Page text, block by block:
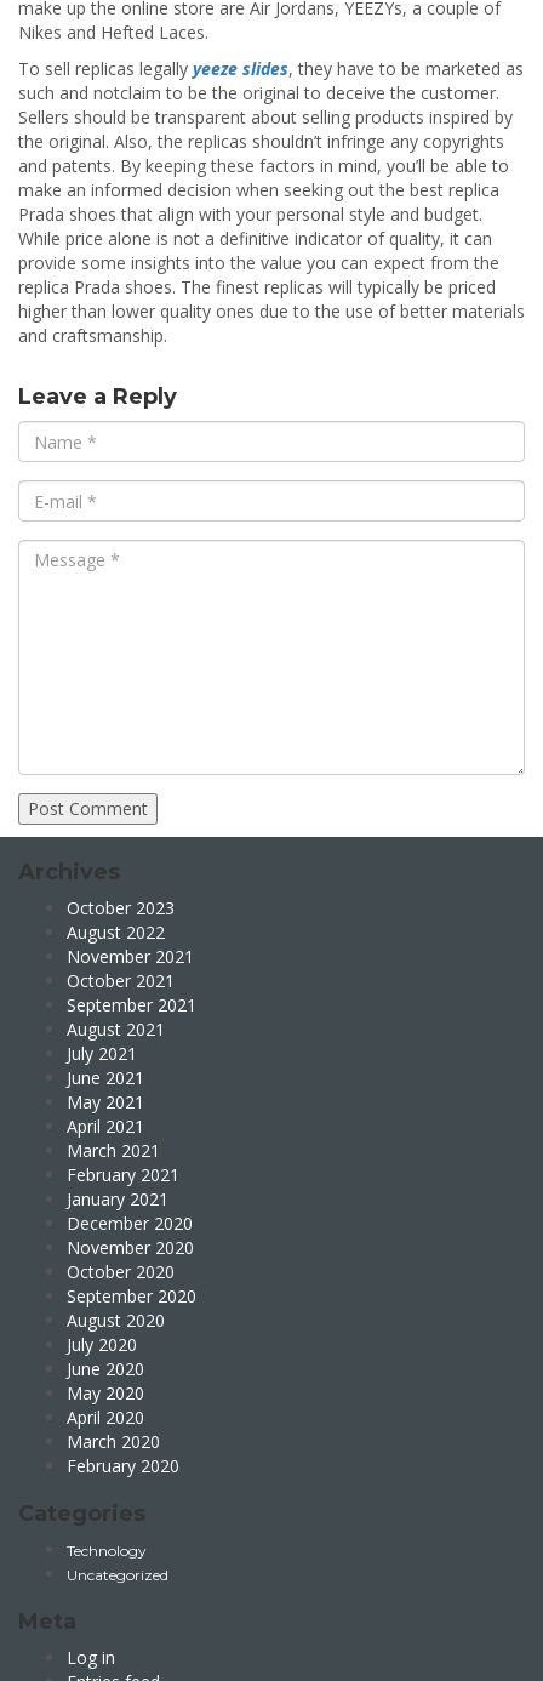
make up the online store are Air Jordans, YEEZYs, a couple of
Nikes and Hefted Laces.
To sell replicas legally yeeze slides, they have to be marketed as
such and notclaim to be the original to deceive the customer.
Sellers should be transparent about selling products inspired by
the original. Also, the replicas shouldn’t infringe any copyrights
and patents. By keeping these factors in mind, you’ll be able to
make an informed decision when seeking out the best replica
Prada shoes that align with your personal style and budget.
While price alone is not a definitive indicator of quality, it can
provide some insights into the value you can expect from the
replica Prada shoes. The finest replicas will typically be priced
higher than lower quality ones due to the use of better materials
and craftsmanship.
Leave a Reply
Archives
October 2023
August 2022
November 2021
October 2021
September 2021
August 2021
July 2021
June 2021
May 2021
April 2021
March 2021
February 2021
January 2021
December 2020
November 2020
October 2020
September 2020
August 2020
July 2020
June 2020
May 2020
April 2020
March 2020
February 2020
Categories
Technology
Uncategorized
Meta
Log in